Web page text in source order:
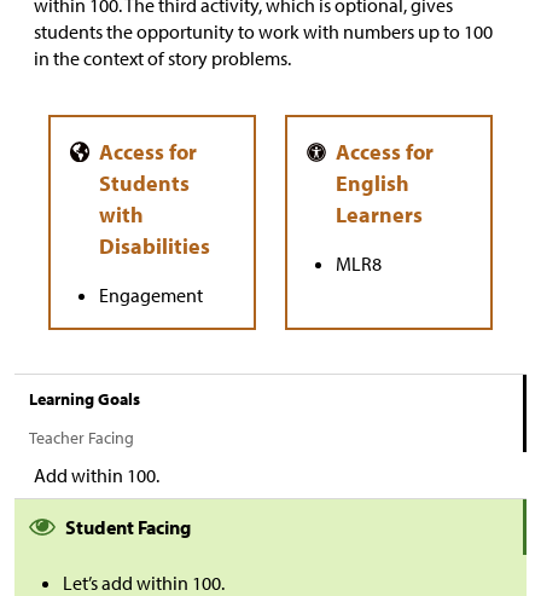
within 100. The third activity, which is optional, gives
students the opportunity to work with numbers up to 100
in the context of story problems.
Engagement
MLR8
Learning Goals
Teacher Facing
Add within 100.
Student Facing
Let’s add within 100.